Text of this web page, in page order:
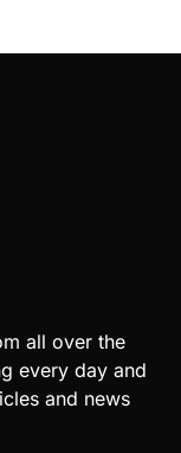
all over the
every day and
and news